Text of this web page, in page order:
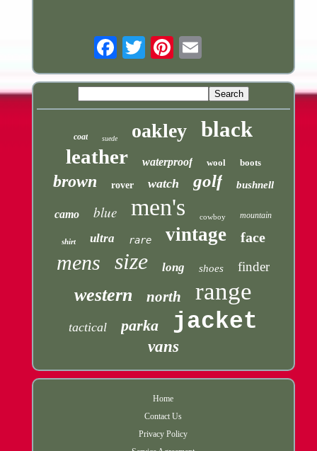
coat suede oakley black
leather waterproof wool boots
brown rover watch golf bushnell
camo blue men's cowboy mountain
shirt ultra rare vintage face
mens size long shoes finder
western north range
tactical parka jacket
vans
Home
Contact Us
Privacy Policy